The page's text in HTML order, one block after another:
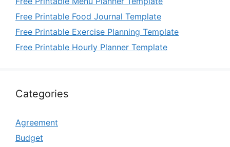
Free Printable Food Journal Template
Free Printable Exercise Planning Template
Free Printable Hourly Planner Template
Categories
Agreement
Budget